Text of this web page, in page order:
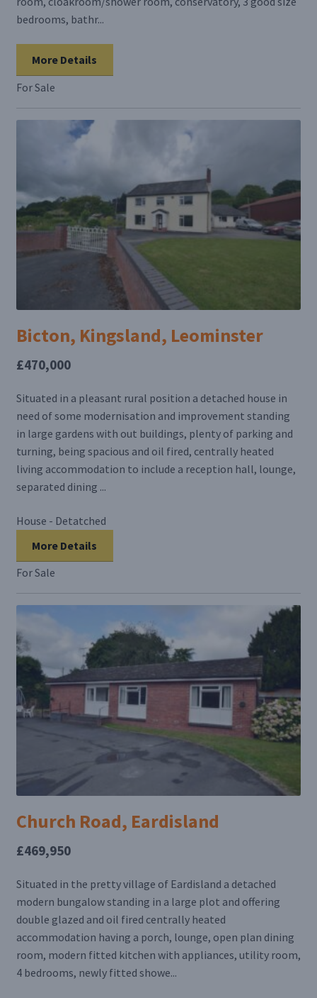
bedrooms, bathr...
More Details
For Sale
Bicton, Kingsland, Leominster
£470,000
Situated in a pleasant rural position a detached house in
need of some modernisation and improvement standing
in large gardens with out buildings, plenty of parking and
turning, being spacious and oil fired, centrally heated
living accommodation to include a reception hall, lounge,
separated dining ...
House - Detatched
More Details
For Sale
Church Road, Eardisland
£469,950
Situated in the pretty village of Eardisland a detached
modern bungalow standing in a large plot and offering
double glazed and oil fired centrally heated
accommodation having a porch, lounge, open plan dining
room, modern fitted kitchen with appliances, utility room,
4 bedrooms, newly fitted showe...